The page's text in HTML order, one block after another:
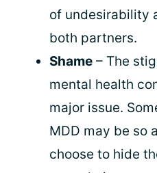
of undesirability
both partners.
Shame – The
mental health
major issue.
MDD may be so
choose to hide